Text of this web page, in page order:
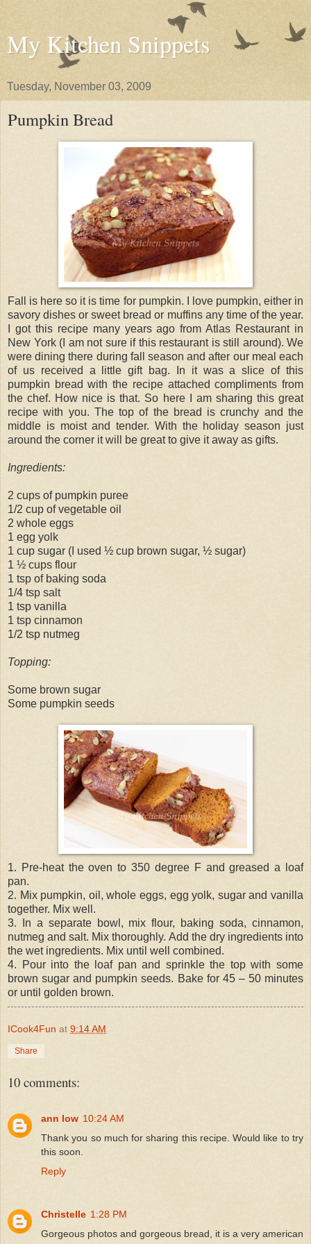
My Kitchen Snippets
Tuesday, November 03, 2009
Pumpkin Bread
Fall is here so it is time for pumpkin. I love pumpkin, either in
savory dishes or sweet bread or muffins any time of the year.
I got this recipe many years ago from Atlas Restaurant in
New York (I am not sure if this restaurant is still around). We
were dining there during fall season and after our meal each
of us received a little gift bag. In it was a slice of this
pumpkin bread with the recipe attached compliments from
the chef. How nice is that. So here I am sharing this great
recipe with you. The top of the bread is crunchy and the
middle is moist and tender. With the holiday season just
around the corner it will be great to give it away as gifts.
Ingredients:
2 cups of pumpkin puree
1/2 cup of vegetable oil
2 whole eggs
1 egg yolk
1 cup sugar (I used ½ cup brown sugar, ½ sugar)
1 ½ cups flour
1 tsp of baking soda
1/4 tsp salt
1 tsp vanilla
1 tsp cinnamon
1/2 tsp nutmeg
Topping:
Some brown sugar
Some pumpkin seeds
1. Pre-heat the oven to 350 degree F and greased a loaf
pan.
2. Mix pumpkin, oil, whole eggs, egg yolk, sugar and vanilla
together. Mix well.
3. In a separate bowl, mix flour, baking soda, cinnamon,
nutmeg and salt. Mix thoroughly. Add the dry ingredients into
the wet ingredients. Mix until well combined.
4. Pour into the loaf pan and sprinkle the top with some
brown sugar and pumpkin seeds. Bake for 45 – 50 minutes
or until golden brown.
ICook4Fun at 9:14 AM
Share
10 comments:
ann low 10:24 AM
Thank you so much for sharing this recipe. Would like to try
this soon.
Reply
Christelle 1:28 PM
Gorgeous photos and gorgeous bread, it is a very american